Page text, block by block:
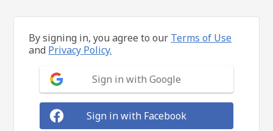
By signing in, you agree to our Terms of Use
and Privacy Policy.
Sign in with Google
Sign in with Facebook